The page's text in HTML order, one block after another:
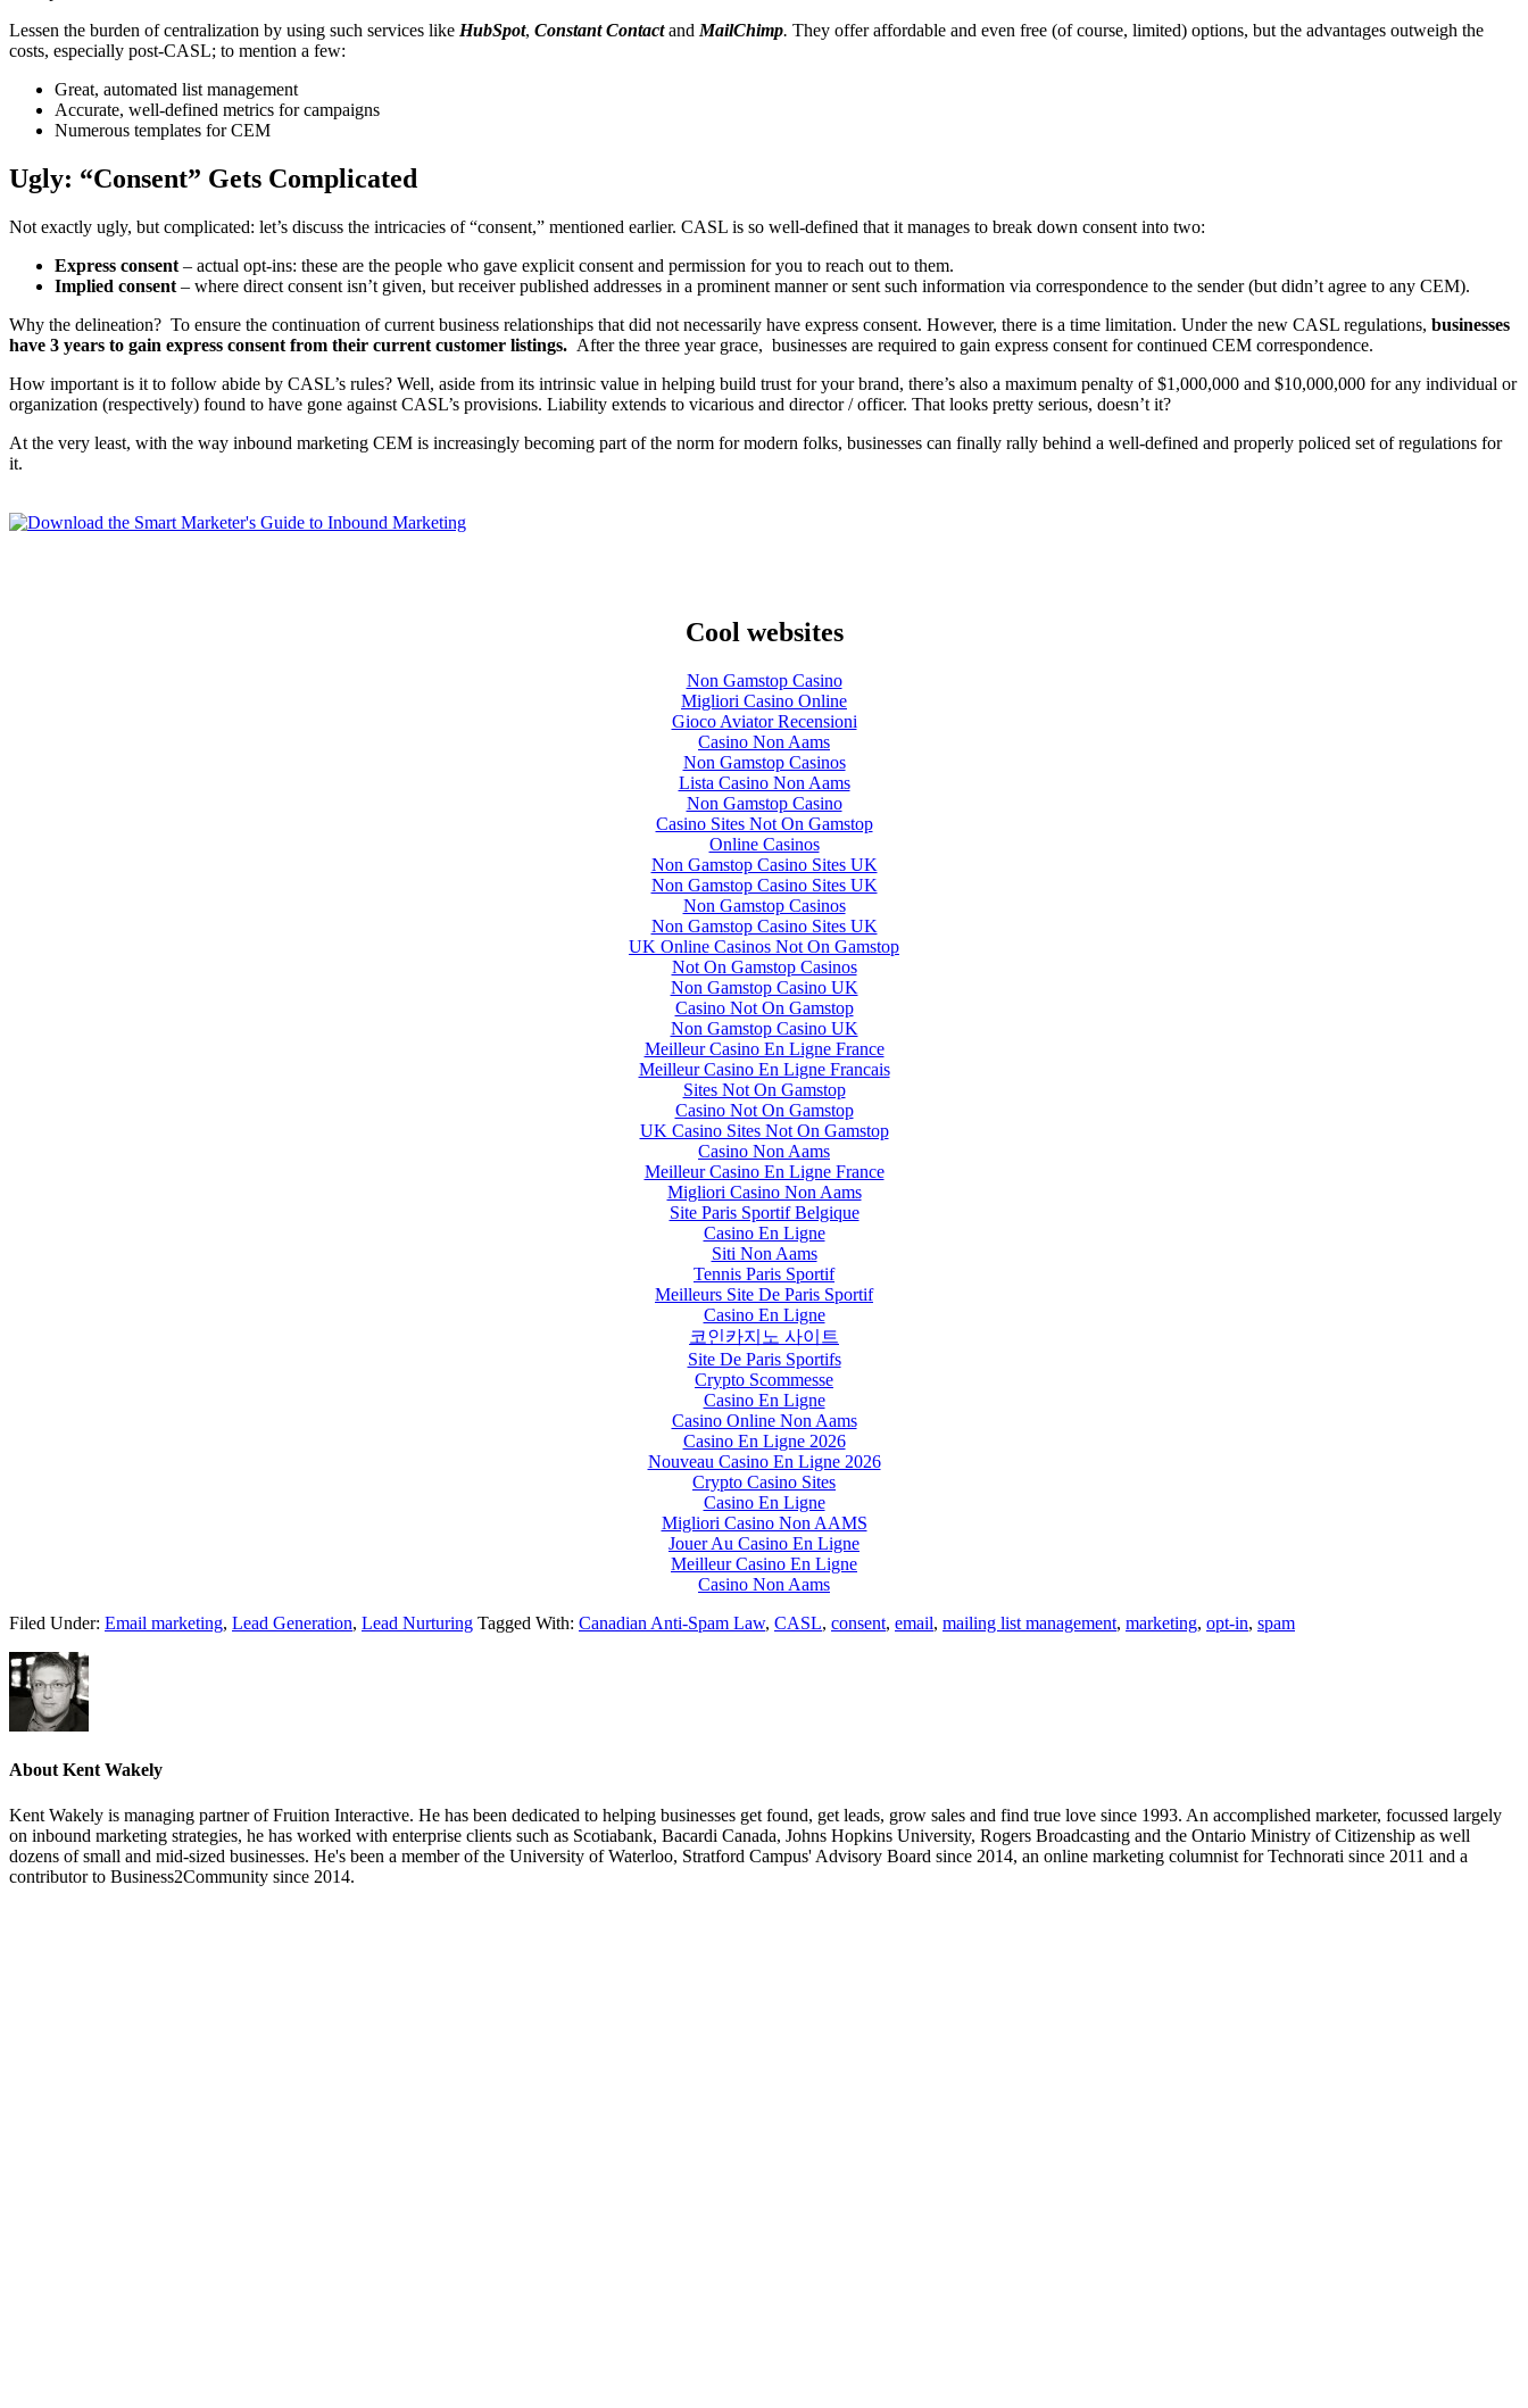
Lessen the burden of centralization by using such services like HubSpot, Constant ContactandMailChimp. They offer affordable and even free (of course, limited) options, but the advantages outweigh the
costs, especially post-CASL; to mention a few:
Great, automated list management
Accurate, well-defined metrics for campaigns
Numerous templates for CEM
Ugly: “Consent” Gets Complicated
Not exactly ugly, but complicated: let’s discuss the intricacies of “consent,” mentioned earlier. CASL is so well-defined that it manages to break down consent into two:
Express consent – actual opt-ins: these are the people who gave explicit consent and permission for you to reach out to them.
Implied consent – where direct consent isn’t given, but receiver published addresses in a prominent manner or sent such information via correspondence to the sender (but didn’t agree to any CEM).
Why the delineation? To ensure the continuation of current business relationships that did not necessarily have express consent. However, there is a time limitation. Under the new CASL regulations, businesses
have 3 years to gain express consent from their current customer listings. After the three year grace, businesses are required to gain express consent for continued CEM correspondence.
How important is it to follow abide by CASL’s rules? Well, aside from its intrinsic value in helping build trust for your brand, there’s also a maximum penalty of $1,000,000 and $10,000,000 for any individual or
organization (respectively) found to have gone against CASL’s provisions. Liability extends to vicarious and director / officer. That looks pretty serious, doesn’t it?
At the very least, with the way inbound marketing CEM is increasingly becoming part of the norm for modern folks, businesses can finally rally behind a well-defined and properly policed set of regulations for
it.
Cool websites
Non Gamstop Casino
Migliori Casino Online
Gioco Aviator Recensioni
Casino Non Aams
Non Gamstop Casinos
Lista Casino Non Aams
Non Gamstop Casino
Casino Sites Not On Gamstop
Online Casinos
Non Gamstop Casino Sites UK
Non Gamstop Casino Sites UK
Non Gamstop Casinos
Non Gamstop Casino Sites UK
UK Online Casinos Not On Gamstop
Not On Gamstop Casinos
Non Gamstop Casino UK
Casino Not On Gamstop
Non Gamstop Casino UK
Meilleur Casino En Ligne France
Meilleur Casino En Ligne Francais
Sites Not On Gamstop
Casino Not On Gamstop
UK Casino Sites Not On Gamstop
Casino Non Aams
Meilleur Casino En Ligne France
Migliori Casino Non Aams
Site Paris Sportif Belgique
Casino En Ligne
Siti Non Aams
Tennis Paris Sportif
Meilleurs Site De Paris Sportif
Casino En Ligne
코인카지노 사이트
Site De Paris Sportifs
Crypto Scommesse
Casino En Ligne
Casino Online Non Aams
Casino En Ligne 2026
Nouveau Casino En Ligne 2026
Crypto Casino Sites
Casino En Ligne
Migliori Casino Non AAMS
Jouer Au Casino En Ligne
Meilleur Casino En Ligne
Casino Non Aams
Filed Under: Email marketing, Lead Generation, Lead Nurturing Tagged With: Canadian Anti-Spam Law, CASL, consent, email, mailing list management, marketing, opt-in, spam
About Kent Wakely
Kent Wakely is managing partner of Fruition Interactive. He has been dedicated to helping businesses get found, get leads, grow sales and find true love since 1993. An accomplished marketer, focussed largely
on inbound marketing strategies, he has worked with enterprise clients such as Scotiabank, Bacardi Canada, Johns Hopkins University, Rogers Broadcasting and the Ontario Ministry of Citizenship as well
dozens of small and mid-sized businesses. He's been a member of the University of Waterloo, Stratford Campus' Advisory Board since 2014, an online marketing columnist for Technorati since 2011 and a
contributor to Business2Community since 2014.